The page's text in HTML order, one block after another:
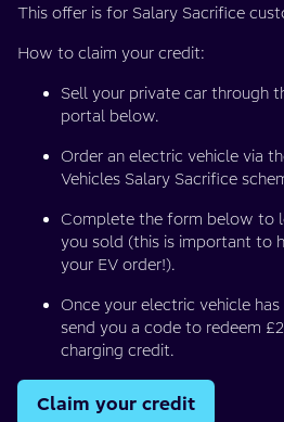
This offer is for Salary Sacrifice
How to claim your credit:
Sell your private car through
portal below.
Order an electric vehicle via
Vehicles Salary Sacrifice
Complete the form below to
you sold (this is important to
your EV order!).
Once your electric vehicle
send you a code to redeem
charging credit.
Claim your credit